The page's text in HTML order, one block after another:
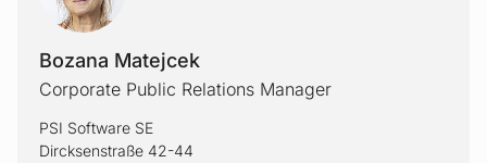
Bozana Matejcek
Corporate Public Relations Manager
PSI Software SE
Dircksenstraße 42-44